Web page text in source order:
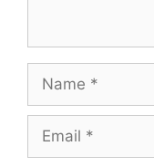
Name
Email